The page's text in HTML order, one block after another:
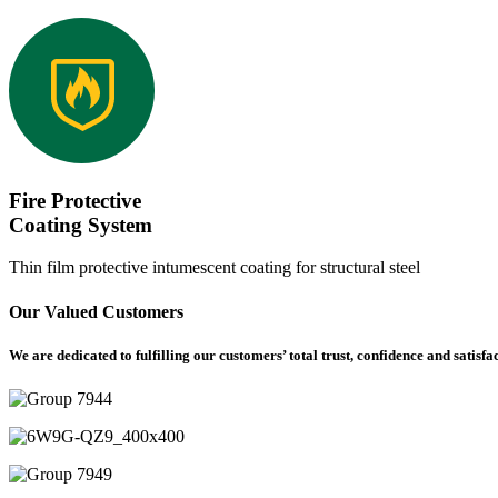
Fire Protective
Coating System
Thin film protective intumescent coating for structural steel
Our Valued Customers
We are dedicated to fulfilling our customers’ total trust, confidence and